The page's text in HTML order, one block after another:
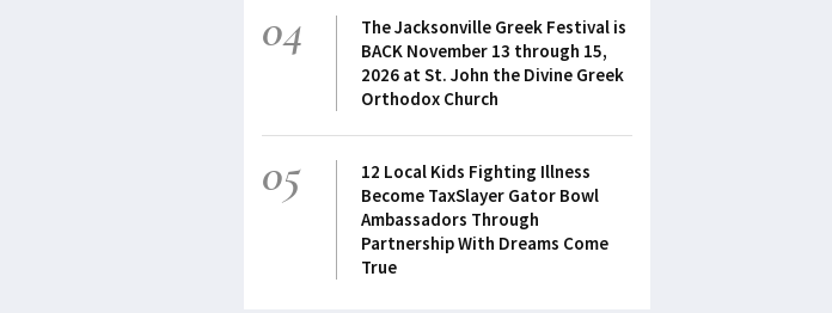
04
The Jacksonville Greek Festival is
BACK November 13 through 15,
2026 at St. John the Divine Greek
Orthodox Church
05
12 Local Kids Fighting Illness
Become TaxSlayer Gator Bowl
Ambassadors Through
Partnership With Dreams Come
True